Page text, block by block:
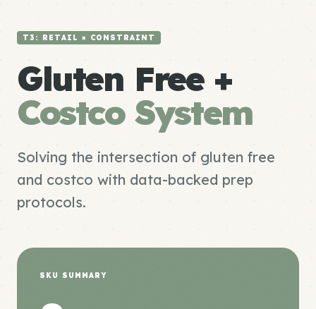
T3: RETAIL × CONSTRAINT
Gluten Free +
Costco System
Solving the intersection of gluten free
and costco with data-backed prep
protocols.
SKU SUMMARY